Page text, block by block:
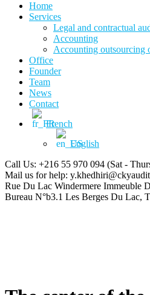
Home
Services
Legal and contractual
Accounting
Accounting outsourcing
Office
Founder
Team
News
Contact
French
English
Call Us: +216 55 970 094 (Sat -
Mail us for help:
Rue Du Lac Windermere Immeuble
Bureau N°b3.1 Les Berges Du Lac,